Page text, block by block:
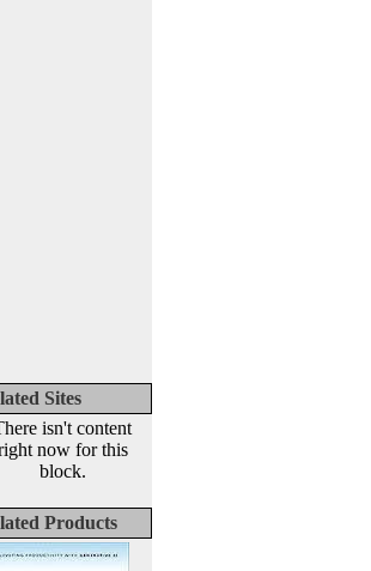
Sites
isn't content
now for this
block.
Products